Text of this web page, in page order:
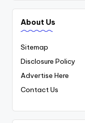
About Us
Sitemap
Disclosure Policy
Advertise Here
Contact Us